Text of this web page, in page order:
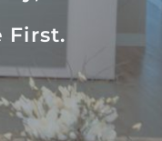
First.